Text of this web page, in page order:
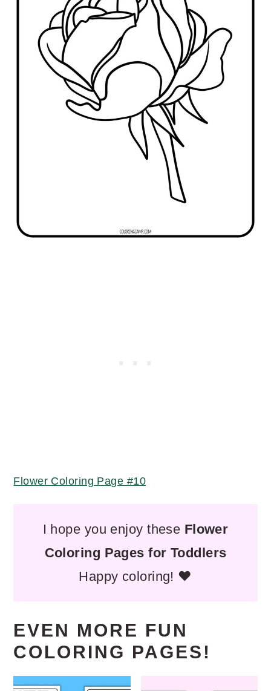
Flower Coloring Page #10
I hope you enjoy these Flower
Coloring Pages for Toddlers
Happy coloring! ❤️
EVEN MORE FUN
COLORING PAGES!